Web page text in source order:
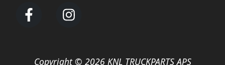
Copyright © 2026 KNL TRUCKPARTS APS